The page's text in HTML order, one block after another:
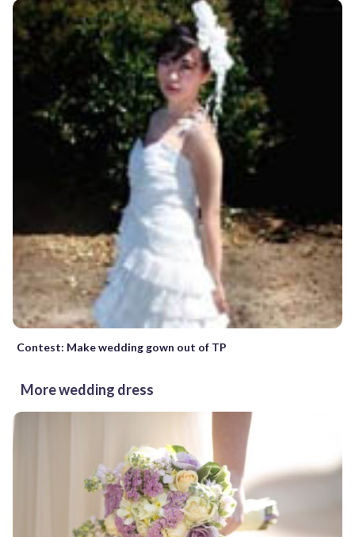
Contest: Make wedding gown out of TP
More wedding dress